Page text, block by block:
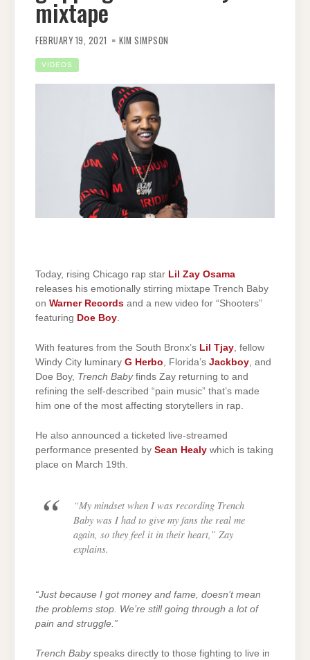
mixtape
FEBRUARY 19, 2021 KIM SIMPSON
VIDEOS
Today, rising Chicago rap star Lil Zay Osama
releases his emotionally stirring mixtape Trench Baby
on Warner Records and a new video for “Shooters”
featuring Doe Boy
With features from the South Bronx’s Lil Tjay , fellow
Windy City luminary G Herbo , Florida’s Jackboy , and
Doe Boy, Trench Babyfinds Zay returning to and
refining the self-described “pain music” that’s made
him one of the most affecting storytellers in rap.
He also announced a ticketed live-streamed
performance presented by Sean Healy which is taking
place on March 19th.
“My mindset when I was recording Trench
Baby was I had to give my fans the real me
again, so they feel it in their heart,” Zay
explains.
“Just because I got money and fame, doesn’t mean
the problems stop. We’re still going through a lot of
pain and struggle.”
Trench Babyspeaks directly to those fighting to live in